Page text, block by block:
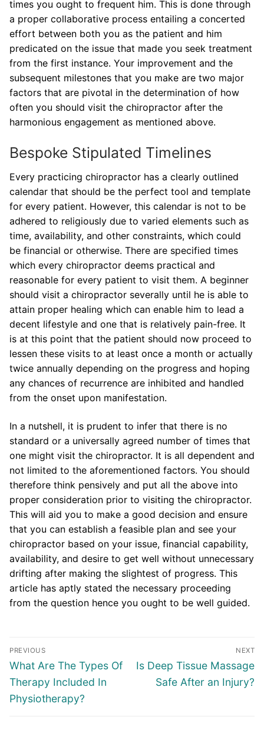
times you ought to frequent him. This is done through
a proper collaborative process entailing a concerted
effort between both you as the patient and him
predicated on the issue that made you seek treatment
from the first instance. Your improvement and the
subsequent milestones that you make are two major
factors that are pivotal in the determination of how
often you should visit the chiropractor after the
harmonious engagement as mentioned above.
Bespoke Stipulated Timelines
Every practicing chiropractor has a clearly outlined
calendar that should be the perfect tool and template
for every patient. However, this calendar is not to be
adhered to religiously due to varied elements such as
time, availability, and other constraints, which could
be financial or otherwise. There are specified times
which every chiropractor deems practical and
reasonable for every patient to visit them. A beginner
should visit a chiropractor severally until he is able to
attain proper healing which can enable him to lead a
decent lifestyle and one that is relatively pain-free. It
is at this point that the patient should now proceed to
lessen these visits to at least once a month or actually
twice annually depending on the progress and hoping
any chances of recurrence are inhibited and handled
from the onset upon manifestation.
In a nutshell, it is prudent to infer that there is no
standard or a universally agreed number of times that
one might visit the chiropractor. It is all dependent and
not limited to the aforementioned factors. You should
therefore think pensively and put all the above into
proper consideration prior to visiting the chiropractor.
This will aid you to make a good decision and ensure
that you can establish a feasible plan and see your
chiropractor based on your issue, financial capability,
availability, and desire to get well without unnecessary
drifting after making the slightest of progress. This
article has aptly stated the necessary proceeding
from the question hence you ought to be well guided.
Post
navigation
PREVIOUS
Previous
post:
What Are The Types Of
Therapy Included In
Physiotherapy?
NEXT
Next
post:
Is Deep Tissue Massage
Safe After an Injury?